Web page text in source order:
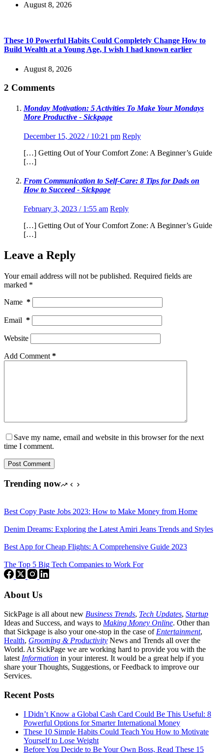
August 8, 2026
These 10 Powerful Habits Could Completely Change How to
Build Wealth at a Young Age, I wish I had known earlier
August 8, 2026
2 Comments
Monday Motivation: 5 Activities To Make Your Mondays
More Productive - Sickpage
December 15, 2022 / 10:21 pm Reply
[…] Getting Out of Your Comfort Zone: A Beginner’s Guide
[…]
From Communication to Self-Care: 8 Tips for Dads on
How to Succeed - Sickpage
February 3, 2023 / 1:55 am Reply
[…] Getting Out of Your Comfort Zone: A Beginner’s Guide
[…]
Leave a Reply
Your email address will not be published. Required fields are
marked *
Name *
Email *
Website
Add Comment *
Save my name, email and website in this browser for the next
time I comment.
Post Comment
Trending now
Best Copy Paste Jobs 2023: How to Make Money from Home
Denim Dreams: Exploring the Latest Amiri Jeans Trends and Styles
Best App for Cheap Flights: A Comprehensive Guide 2023
The Top 5 Big Tech Companies to Work For
About Us
SickPage is all about new Business Trends, Tech Updates, Startup
Ideas and Success, and ways to Making Money Online. Other than
that Sickpage is also your one-stop in the case of Entertainment,
Health, Grooming & Productivity News and Trends all over the
World. At SickPage we are working hard to provide you with the
latest Information in your interest. It would be a great help if you
share your Thoughts, Suggestions, or Feedback to improve our
Services.
Recent Posts
I Didn’t Know a Global Cash Card Could Be This Useful: 8
Powerful Options for Smarter International Money
These 10 Simple Habits Could Teach You How to Motivate
Yourself to Lose Weight
Before You Decide to Be Your Own Boss, Read These 15